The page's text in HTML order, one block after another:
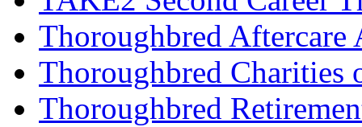
Thoroughbred Aftercare
Thoroughbred Charities
Thoroughbred